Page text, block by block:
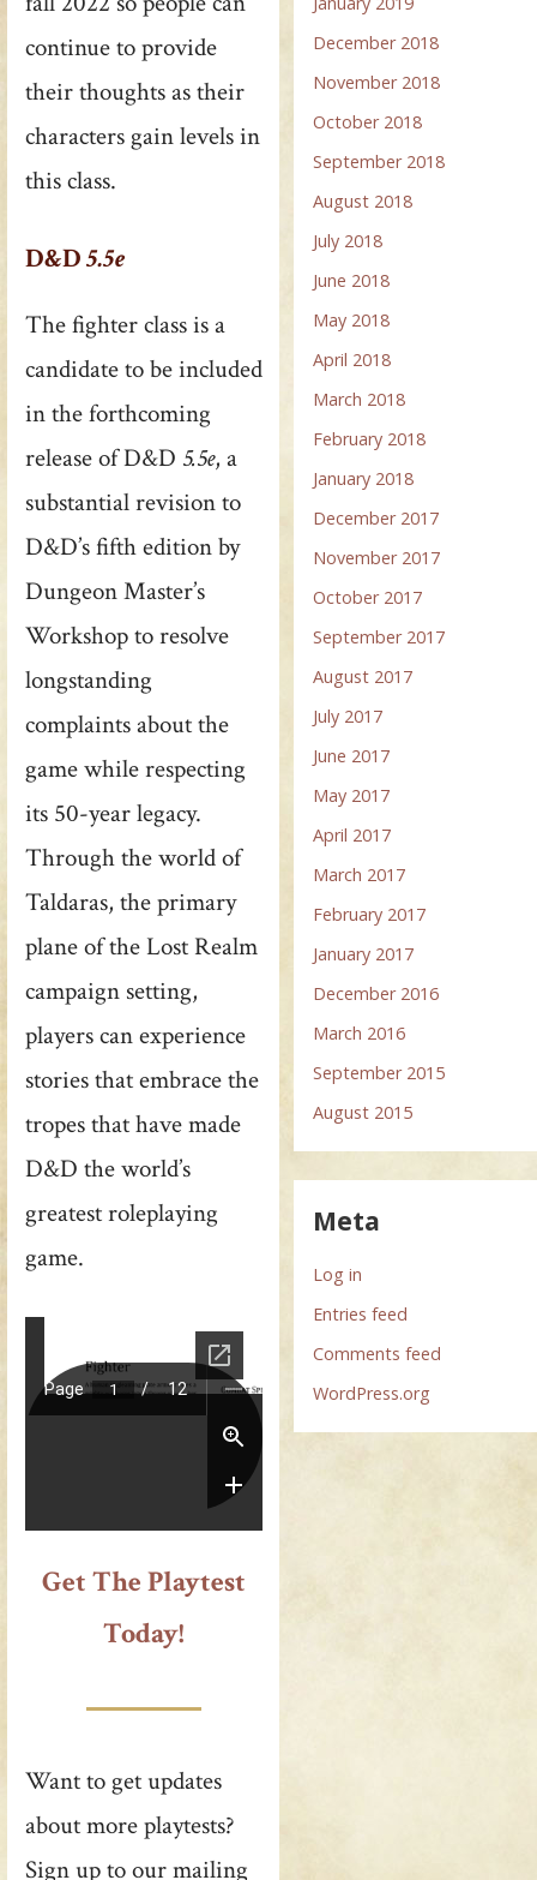
continue to provide
their thoughts as their
characters gain levels in
this class.
D&D5.5e
The fighter class is a
candidate to be included
in the forthcoming
release of D&D 5.5e, a
substantial revision to
D&D’s fifth edition by
Dungeon Master’s
Workshop to resolve
longstanding
complaints about the
game while respecting
its 50-year legacy.
Through the world of
Taldaras, the primary
plane of the Lost Realm
campaign setting,
players can experience
stories that embrace the
tropes that have made
D&D the world’s
greatest roleplaying
game.
Get The Playtest
Today!
Want to get updates
about more playtests?
Sign up to our mailing
December 2018
November 2018
October 2018
September 2018
August 2018
July 2018
June 2018
May 2018
April 2018
March 2018
February 2018
January 2018
December 2017
November 2017
October 2017
September 2017
August 2017
July 2017
June 2017
May 2017
April 2017
March 2017
February 2017
January 2017
December 2016
March 2016
September 2015
August 2015
Meta
Log in
Entries feed
Comments feed
WordPress.org